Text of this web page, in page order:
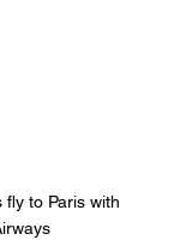
fly to Paris with